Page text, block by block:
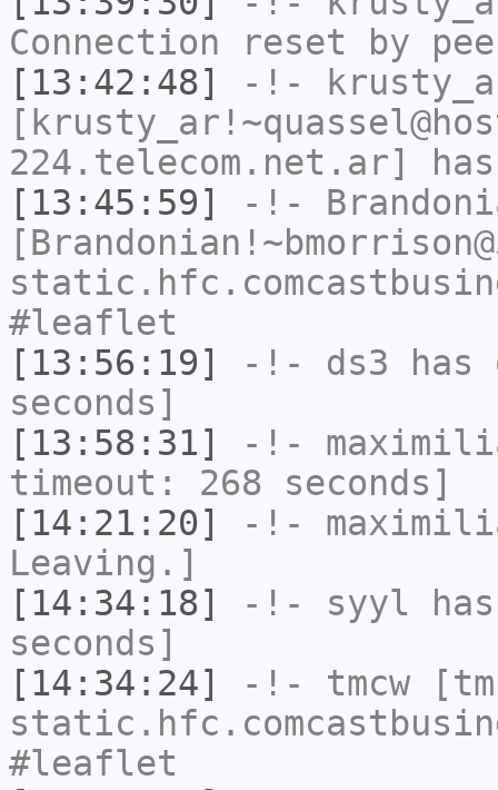
Connection reset by
[13:42:48]
-!-
224.telecom.net.ar]
[13:45:59]
-!-
#leaflet
[13:56:19]
-!- ds3 has
seconds]
[13:58:31]
-!-
timeout: 268 seconds]
[14:21:20]
-!-
Leaving.]
[14:34:18]
-!- syyl
seconds]
[14:34:24]
-!- tmcw
#leaflet